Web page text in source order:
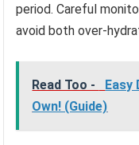
period. Careful
avoid both over-
Read Too -
Easy
Own! (Guide)